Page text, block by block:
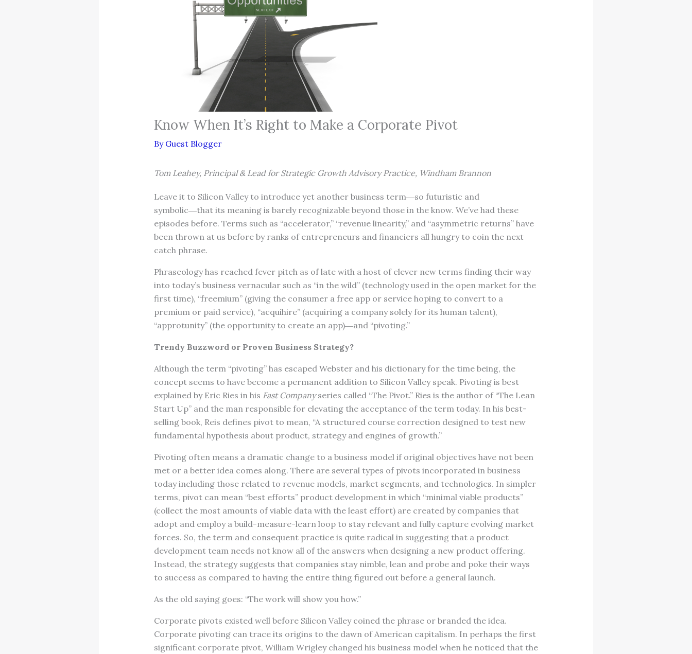
Know When It’s Right to Make a Corporate Pivot
By Guest Blogger
Tom Leahey, Principal & Lead for Strategic Growth Advisory Practice, Windham Brannon
Leave it to Silicon Valley to introduce yet another business term―so futuristic and
symbolic―that its meaning is barely recognizable beyond those in the know. We’ve had these
episodes before. Terms such as “accelerator,” “revenue linearity,” and “asymmetric returns” have
been thrown at us before by ranks of entrepreneurs and financiers all hungry to coin the next
catch phrase.
Phraseology has reached fever pitch as of late with a host of clever new terms finding their way
into today’s business vernacular such as “in the wild” (technology used in the open market for the
first time), “freemium” (giving the consumer a free app or service hoping to convert to a
premium or paid service), “acquihire” (acquiring a company solely for its human talent),
“approtunity” (the opportunity to create an app)―and “pivoting.”
Trendy Buzzword or Proven Business Strategy?
Although the term “pivoting” has escaped Webster and his dictionary for the time being, the
concept seems to have become a permanent addition to Silicon Valley speak. Pivoting is best
explained by Eric Ries in his Fast Companyseries called “The Pivot.” Ries is the author of “The Lean
Start Up” and the man responsible for elevating the acceptance of the term today. In his best-
selling book, Reis defines pivot to mean, “A structured course correction designed to test new
fundamental hypothesis about product, strategy and engines of growth.”
Pivoting often means a dramatic change to a business model if original objectives have not been
met or a better idea comes along. There are several types of pivots incorporated in business
today including those related to revenue models, market segments, and technologies. In simpler
terms, pivot can mean “best efforts” product development in which “minimal viable products”
(collect the most amounts of viable data with the least effort) are created by companies that
adopt and employ a build-measure-learn loop to stay relevant and fully capture evolving market
forces. So, the term and consequent practice is quite radical in suggesting that a product
development team needs not know all of the answers when designing a new product offering.
Instead, the strategy suggests that companies stay nimble, lean and probe and poke their ways
to success as compared to having the entire thing figured out before a general launch.
As the old saying goes: “The work will show you how.”
Corporate pivots existed well before Silicon Valley coined the phrase or branded the idea.
Corporate pivoting can trace its origins to the dawn of American capitalism. In perhaps the first
significant corporate pivot, William Wrigley changed his business model when he noticed that the